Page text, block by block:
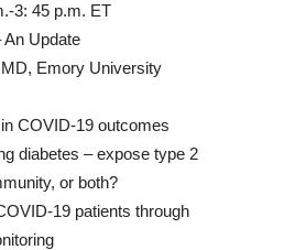
3: 45 p.m. ET
Update
Emory University
COVID-19 outcomes
diabetes – expose type 2
or both?
19 patients through